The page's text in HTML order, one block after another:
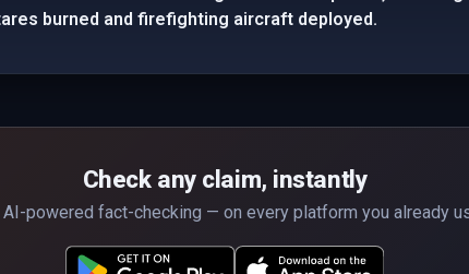
burned and firefighting aircraft deployed.
Check any claim, instantly
AI-powered fact-checking — on every platform you already